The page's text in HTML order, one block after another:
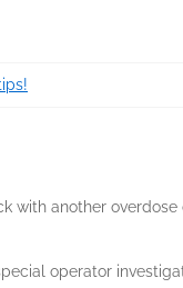
with another
operator